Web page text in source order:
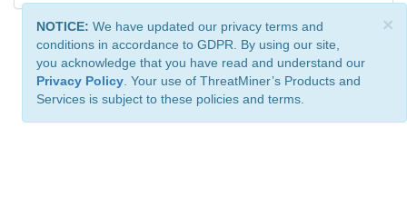
×
NOTICE: We have updated our privacy terms and
conditions in accordance to GDPR. By using our site,
you acknowledge that you have read and understand our
Privacy Policy . Your use of ThreatMiner’s Products and
Services is subject to these policies and terms.